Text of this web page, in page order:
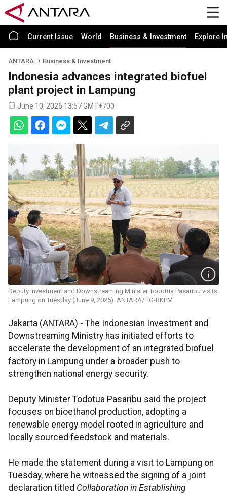
Current Issue World Business & Investment Explore
ANTARA Business & Investment
Indonesia advances integrated biofuel
plant project in Lampung
June 10, 2026 13:57 GMT+700
Deputy Investment and Downstreaming Minister Todotua Pasaribu visits
Lampung on Tuesday (June 9, 2026). ANTARA/HO-BKPM
Jakarta (ANTARA) - The Indonesian Investment and
Downstreaming Ministry has initiated efforts to
accelerate the development of an integrated biofuel
factory in Lampung under a broader push to
strengthen national energy security.
Deputy Minister Todotua Pasaribu said the project
focuses on bioethanol production, adopting a
renewable energy model rooted in agriculture and
locally sourced feedstock and materials.
He made the statement during a visit to Lampung on
Tuesday, where he witnessed the signing of a joint
declaration titled Collaboration in Establishing